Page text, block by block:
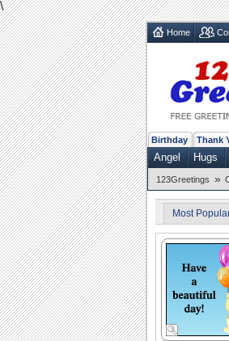
\
Home
Birthday Thank
Angel Hugs
123Greetings »
Most